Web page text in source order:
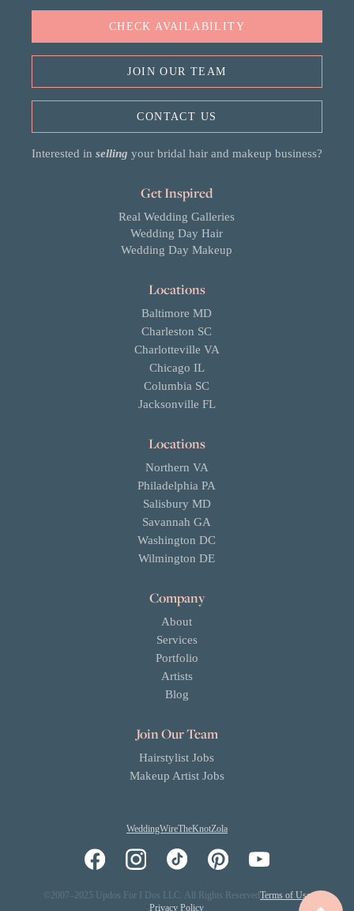
Get Inspired
Real Wedding Galleries
Wedding Day Hair
Wedding Day Makeup
Locations
Baltimore MD
Charleston SC
Charlotteville VA
Chicago IL
Columbia SC
Jacksonville FL
Locations
Northern VA
Philadelphia PA
Salisbury MD
Savannah GA
Washington DC
Wilmington DE
Company
About
Services
Portfolio
Artists
Blog
Join Our Team
Hairstylist Jobs
Makeup Artist Jobs
CHECK AVAILABILITY
JOIN OUR TEAM
CONTACT US
Interested in selling your bridal hair and makeup business?
WeddingWireTheKnotZola
©2007–2025 Updos For I Dos LLC. All Rights Reserved Terms of Use
Privacy Policy